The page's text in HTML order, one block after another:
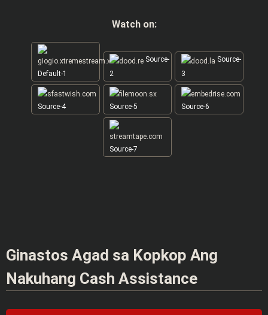
Watch on:
Default-1
Source-
2
Source-
3
Source-4 Source-5 Source-6
Source-7
Ginastos Agad sa Kopkop Ang
Nakuhang Cash Assistance